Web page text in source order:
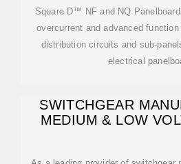
Square D™ NF and NQ
overcurrent and advanced
distribution circuits and sub-
electrical
SWITCHGEAR
MEDIUM & LOW